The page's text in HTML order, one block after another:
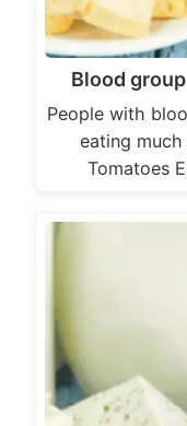
Blood
People with
eating much
Tomatoes